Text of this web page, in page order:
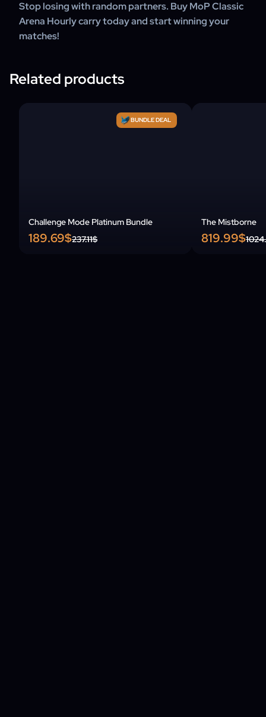
Stop losing with random partners. Buy MoP Classic
Arena Hourly carry today and start winning your
matches!
Related products
Challenge Mode Platinum Bundle
BUNDLE DEAL
189.69$237.11$
The Mistborne
819.99$